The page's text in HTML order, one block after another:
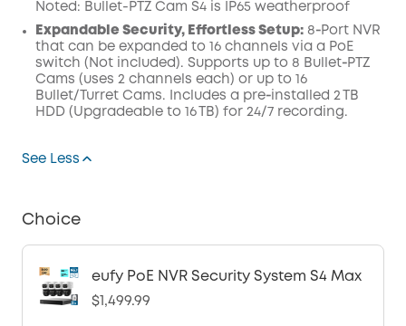
Noted: Bullet-PTZ Cam S4 is IP65 weatherproof
Expandable Security, Effortless Setup: 8‑Port NVR
that can be expanded to 16 channels via a PoE
switch (Not included). Supports up to 8 Bullet‑PTZ
Cams (uses 2 channels each) or up to 16
Bullet/Turret Cams. Includes a pre‑installed 2 TB
HDD (Upgradeable to 16 TB) for 24/7 recording.
See Less
Choice
eufy PoE NVR Security System S4 Max
$1,499.99